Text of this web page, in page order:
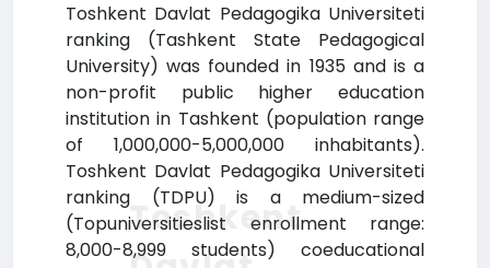
Toshkent Davlat Pedagogika Universiteti
ranking (Tashkent State Pedagogical
University) was founded in 1935 and is a
non-profit public higher education
institution in Tashkent (population range
of 1,000,000-5,000,000 inhabitants).
Toshkent Davlat Pedagogika Universiteti
ranking (TDPU) is a medium-sized
(Topuniversitieslist enrollment range:
8,000-8,999 students) coeducational
Toshkent